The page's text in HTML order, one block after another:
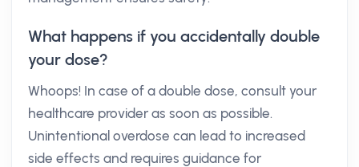
What happens if you accidentally double
your dose?
Whoops! In case of a double dose, consult your
healthcare provider as soon as possible.
Unintentional overdose can lead to increased
side effects and requires guidance for